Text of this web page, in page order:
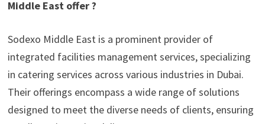
Middle East offer ?
Sodexo Middle East is a prominent provider of
integrated facilities management services, specializing
in catering services across various industries in Dubai.
Their offerings encompass a wide range of solutions
designed to meet the diverse needs of clients, ensuring